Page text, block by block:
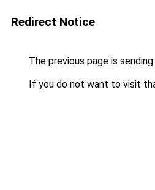
Redirect Notice
The previous page is
If you do not want to visit